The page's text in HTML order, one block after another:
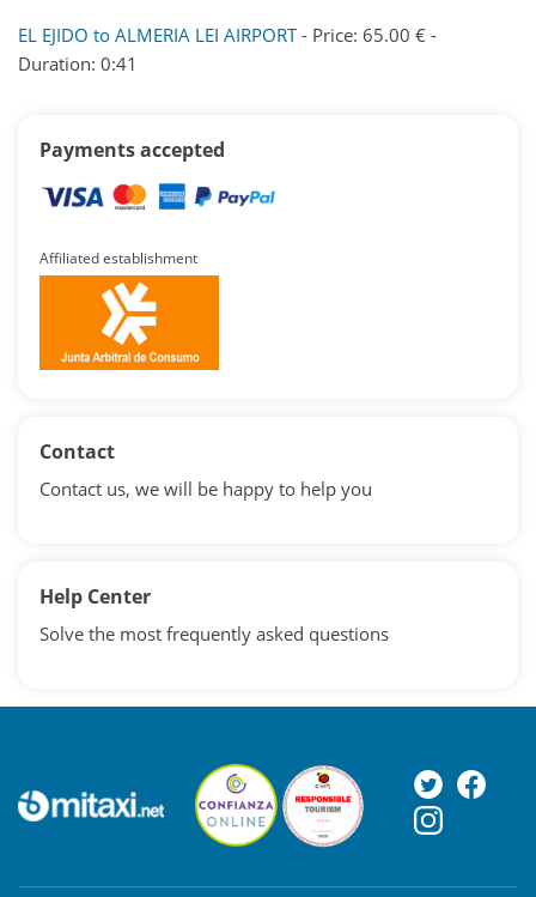
EL EJIDO to ALMERIA LEI AIRPORT- Price: 65.00 € -
Duration: 0:41
Payments accepted
Affiliated establishment
Contact
Contact us, we will be happy to help you
Help Center
Solve the most frequently asked questions